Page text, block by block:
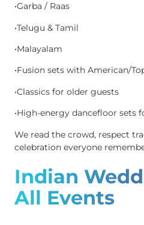
•Garba / Raas
•Telugu & Tamil
•Malayalam
•Fusion sets with American/
•Classics for older guests
•High-energy dancefloor sets
We read the crowd, respect
celebration everyone
Indian
All Events